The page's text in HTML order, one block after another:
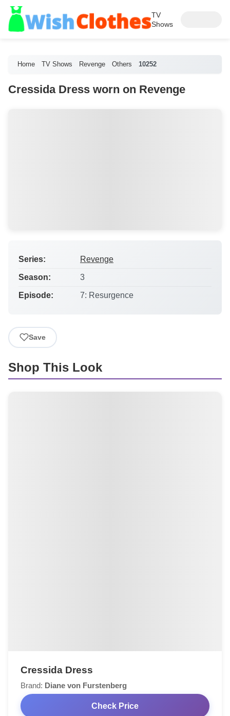
TV
Shows
Home TV Shows Revenge Others 10252
Cressida Dress worn on Revenge
Series: Revenge
Season: 3
Episode: 7: Resurgence
Save
Shop This Look
Cressida Dress
Brand: Diane von Furstenberg
Check Price